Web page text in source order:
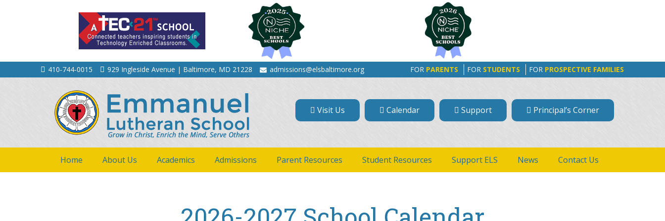
410‐744‐0015 929 Ingleside Avenue | Baltimore, MD 21228 admissions@elsbaltimore.org FOR PARENTS FOR STUDENTS FOR PROSPECTIVE FAMILIES
Visit Us Calendar Support Principal’s Corner
Home About Us Academics Admissions Parent Resources Student Resources Support ELS News Contact Us